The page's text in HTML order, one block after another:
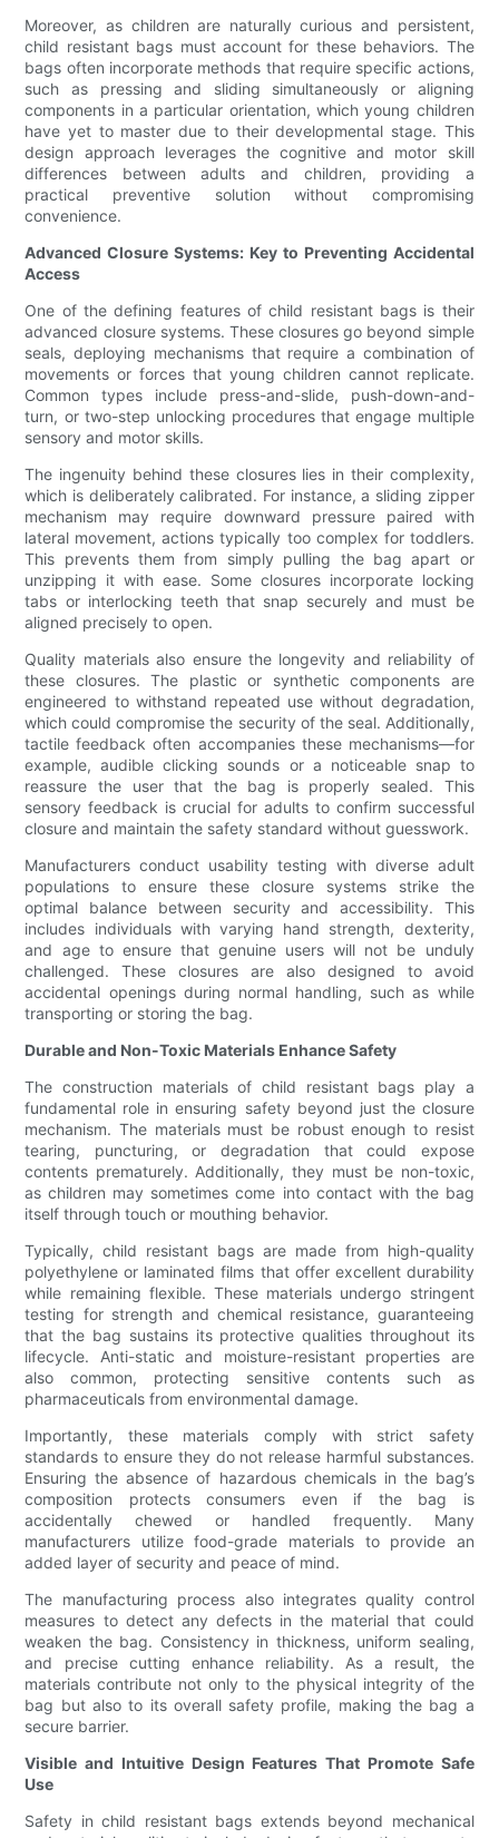
Moreover, as children are naturally curious and persistent,
child resistant bags must account for these behaviors. The
bags often incorporate methods that require specific actions,
such as pressing and sliding simultaneously or aligning
components in a particular orientation, which young children
have yet to master due to their developmental stage. This
design approach leverages the cognitive and motor skill
differences between adults and children, providing a
practical preventive solution without compromising
convenience.
Advanced Closure Systems: Key to Preventing Accidental
Access
One of the defining features of child resistant bags is their
advanced closure systems. These closures go beyond simple
seals, deploying mechanisms that require a combination of
movements or forces that young children cannot replicate.
Common types include press-and-slide, push-down-and-
turn, or two-step unlocking procedures that engage multiple
sensory and motor skills.
The ingenuity behind these closures lies in their complexity,
which is deliberately calibrated. For instance, a sliding zipper
mechanism may require downward pressure paired with
lateral movement, actions typically too complex for toddlers.
This prevents them from simply pulling the bag apart or
unzipping it with ease. Some closures incorporate locking
tabs or interlocking teeth that snap securely and must be
aligned precisely to open.
Quality materials also ensure the longevity and reliability of
these closures. The plastic or synthetic components are
engineered to withstand repeated use without degradation,
which could compromise the security of the seal. Additionally,
tactile feedback often accompanies these mechanisms—for
example, audible clicking sounds or a noticeable snap to
reassure the user that the bag is properly sealed. This
sensory feedback is crucial for adults to confirm successful
closure and maintain the safety standard without guesswork.
Manufacturers conduct usability testing with diverse adult
populations to ensure these closure systems strike the
optimal balance between security and accessibility. This
includes individuals with varying hand strength, dexterity,
and age to ensure that genuine users will not be unduly
challenged. These closures are also designed to avoid
accidental openings during normal handling, such as while
transporting or storing the bag.
Durable and Non-Toxic Materials Enhance Safety
The construction materials of child resistant bags play a
fundamental role in ensuring safety beyond just the closure
mechanism. The materials must be robust enough to resist
tearing, puncturing, or degradation that could expose
contents prematurely. Additionally, they must be non-toxic,
as children may sometimes come into contact with the bag
itself through touch or mouthing behavior.
Typically, child resistant bags are made from high-quality
polyethylene or laminated films that offer excellent durability
while remaining flexible. These materials undergo stringent
testing for strength and chemical resistance, guaranteeing
that the bag sustains its protective qualities throughout its
lifecycle. Anti-static and moisture-resistant properties are
also common, protecting sensitive contents such as
pharmaceuticals from environmental damage.
Importantly, these materials comply with strict safety
standards to ensure they do not release harmful substances.
Ensuring the absence of hazardous chemicals in the bag’s
composition protects consumers even if the bag is
accidentally chewed or handled frequently. Many
manufacturers utilize food-grade materials to provide an
added layer of security and peace of mind.
The manufacturing process also integrates quality control
measures to detect any defects in the material that could
weaken the bag. Consistency in thickness, uniform sealing,
and precise cutting enhance reliability. As a result, the
materials contribute not only to the physical integrity of the
bag but also to its overall safety profile, making the bag a
secure barrier.
Visible and Intuitive Design Features That Promote Safe
Use
Safety in child resistant bags extends beyond mechanical